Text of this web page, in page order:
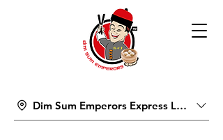
Dim Sum Emperors Express Lucky